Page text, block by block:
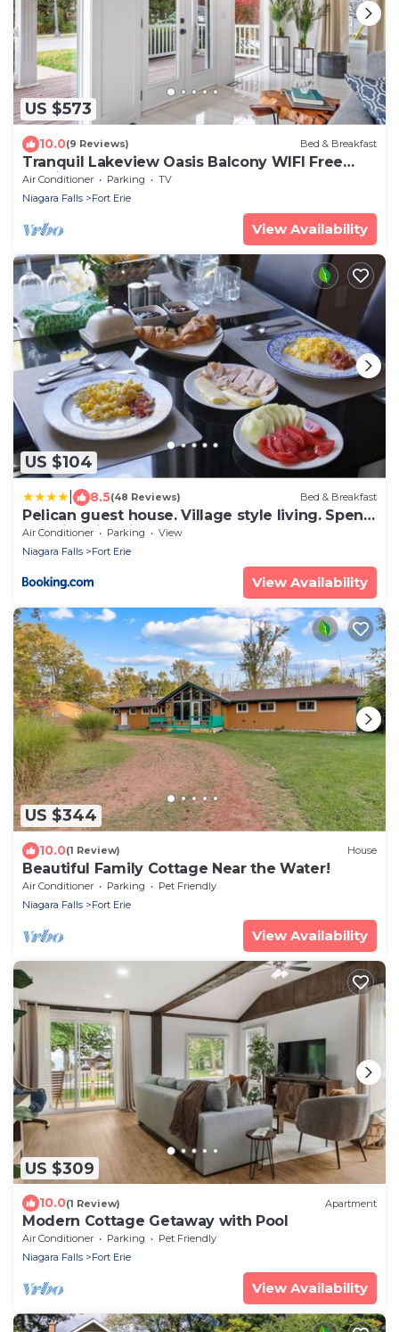
US $573
10.0(9 Reviews) Bed & Breakfast
Tranquil Lakeview Oasis Balcony WIFI Free
Parking
Air Conditioner Parking
TV
Niagara Falls
Fort Erie
View Availability
US $104
8.5(48 Reviews) Bed & Breakfast
Pelican guest house. Village style living. Spend
vacation time in Eco place!
Air Conditioner Parking
View
Niagara Falls
Fort Erie
View Availability
US $344
10.0(1 Review) House
Beautiful Family Cottage Near the Water!
Air Conditioner Parking
Pet Friendly
Niagara Falls
Fort Erie
View Availability
US $309
10.0(1 Review) Apartment
Modern Cottage Getaway with Pool
Air Conditioner Parking
Pet Friendly
Niagara Falls
Fort Erie
View Availability